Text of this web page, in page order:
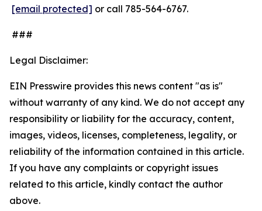
[email protected] or call 785-564-6767.
###
Legal Disclaimer:
EIN Presswire provides this news content "as is"
without warranty of any kind. We do not accept any
responsibility or liability for the accuracy, content,
images, videos, licenses, completeness, legality, or
reliability of the information contained in this article.
If you have any complaints or copyright issues
related to this article, kindly contact the author
above.